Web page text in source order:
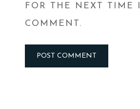
FOR THE NEXT TIME I
COMMENT.